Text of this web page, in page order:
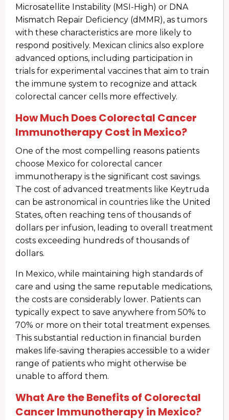
Microsatellite Instability (MSI-High) or DNA
Mismatch Repair Deficiency (dMMR), as tumors
with these characteristics are more likely to
respond positively. Mexican clinics also explore
advanced options, including participation in
trials for experimental vaccines that aim to train
the immune system to recognize and attack
colorectal cancer cells more effectively.
How Much Does Colorectal Cancer
Immunotherapy Cost in Mexico?
One of the most compelling reasons patients
choose Mexico for colorectal cancer
immunotherapy is the significant cost savings.
The cost of advanced treatments like Keytruda
can be astronomical in countries like the United
States, often reaching tens of thousands of
dollars per infusion, leading to overall treatment
costs exceeding hundreds of thousands of
dollars.
In Mexico, while maintaining high standards of
care and using the same reputable medications,
the costs are considerably lower. Patients can
typically expect to save anywhere from 50% to
70% or more on their total treatment expenses.
This substantial reduction in financial burden
makes life-saving therapies accessible to a wider
range of patients who might otherwise be
unable to afford them.
What Are the Benefits of Colorectal
Cancer Immunotherapy in Mexico?